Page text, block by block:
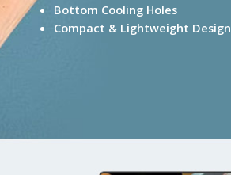
Bottom Cooling Holes
Compact & Lightweight Design